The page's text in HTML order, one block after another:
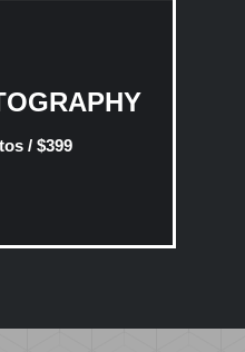
/ $399